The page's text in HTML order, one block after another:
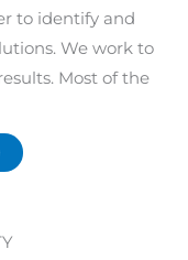
to identify and
We work to
Most of the